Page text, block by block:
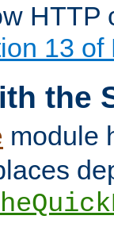
HTTP
13 of
the
module